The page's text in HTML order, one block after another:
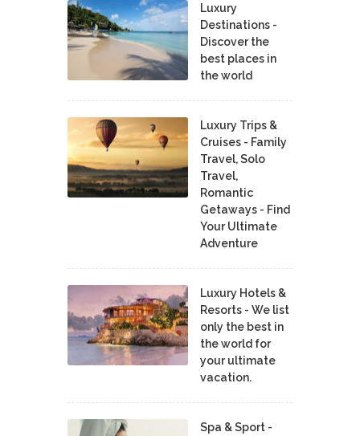
Luxury
Destinations -
Discover the
best places in
the world
Luxury Trips &
Cruises - Family
Travel, Solo
Travel,
Romantic
Getaways - Find
Your Ultimate
Adventure
Luxury Hotels &
Resorts - We list
only the best in
the world for
your ultimate
vacation.
Spa & Sport -